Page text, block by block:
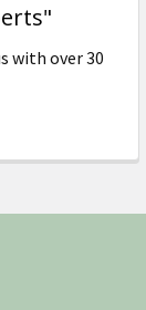
with over 30